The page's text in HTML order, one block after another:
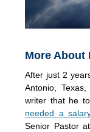
More About
After just 2
Antonio,
writer that he
needed a
Senior Pastor